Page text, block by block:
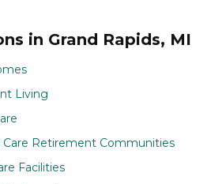
in Grand Rapids, MI
Living
Care Retirement Communities
Facilities